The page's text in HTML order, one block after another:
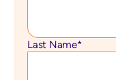
Last Name*